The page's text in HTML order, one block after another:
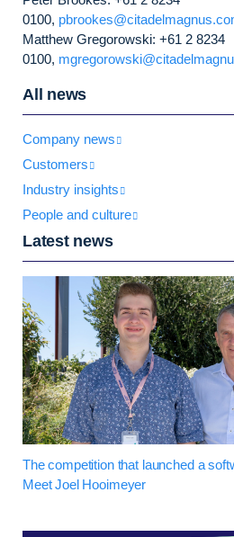
0100,
Matthew Gregorowski: +61 2 8234
0100,
All news
Company news
Customers
Industry insights
People and culture
Latest news
The competition that launched a
Meet Joel Hooimeyer